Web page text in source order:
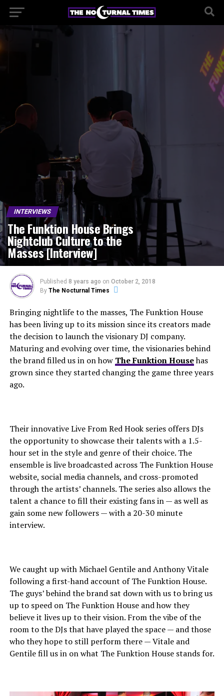
INTERVIEWS
The Funktion House Brings
Nightclub Culture to the
Masses [Interview]
Published 8 years ago on October 2, 2018
By The Nocturnal Times
Bringing nightlife to the masses, The Funktion House
has been living up to its mission since its creators made
the decision to launch the visionary DJ company.
Maturing and evolving over time, the visionaries behind
the brand filled us in on how The Funktion Househas
grown since they started changing the game three years
ago.
Their innovative Live From Red Hook series offers DJs
the opportunity to showcase their talents with a 1.5-
hour set in the style and genre of their choice. The
ensemble is live broadcasted across The Funktion House
website, social media channels, and cross-promoted
through the artists’ channels. The series also allows the
talent a chance to fill their existing fans in — as well as
gain some new followers — with a 20-30 minute
interview.
We caught up with Michael Gentile and Anthony Vitale
following a first-hand account of The Funktion House.
The guys’ behind the brand sat down with us to bring us
up to speed on The Funktion House and how they
believe it lives up to their vision. From the vibe of the
room to the DJs that have played the space — and those
who they hope to still perform there — Vitale and
Gentile fill us in on what The Funktion House stands for.